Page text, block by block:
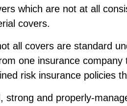
which are not at all
covers.
all covers are standard
one insurance
risk insurance policies
strong and properly-